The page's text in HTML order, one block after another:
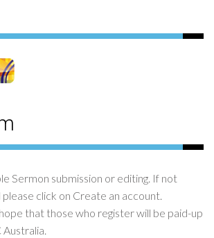
Sermon submission or editing. If not
click on Create an account.
that those who register will be paid-up